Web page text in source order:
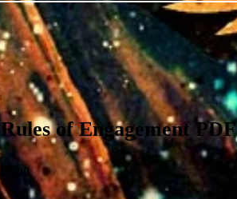
Rules of Engagement PDF
$3.00Price